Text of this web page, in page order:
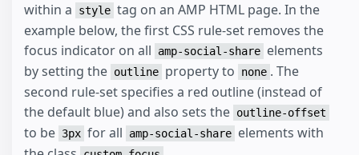
within a
style tag on an AMP HTML page. In the
example below, the first CSS rule-set removes the
focus indicator on all
amp-social-share elements
by setting the outline property to none . The
second rule-set specifies a red outline (instead of
the default blue) and also sets the outline-offset
to be 3px for all amp-social-share elements with